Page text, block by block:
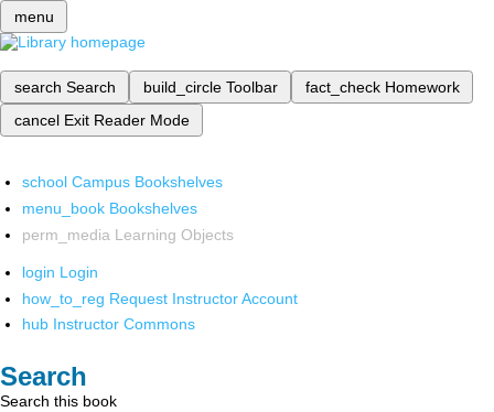
menu
search Search build_circle Toolbar fact_check Homework
cancel Exit Reader Mode
school Campus Bookshelves
menu_book Bookshelves
perm_media Learning Objects
login Login
how_to_reg Request Instructor Account
hub Instructor Commons
Search
Search this book